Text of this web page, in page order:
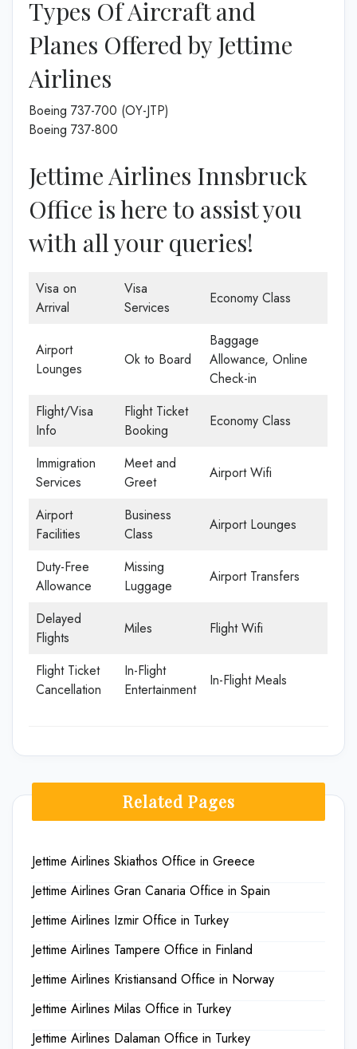
Types Of Aircraft and
Planes Offered by Jettime
Airlines
Boeing 737-700 (OY-JTP)
Boeing 737-800
Jettime Airlines Innsbruck
Office is here to assist you
with all your queries!
Visa on
Arrival
Visa
Services
Economy Class
Airport
Lounges
Ok to Board
Baggage
Allowance, Online
Check-in
Flight/Visa
Info
Flight Ticket
Booking
Economy Class
Immigration
Services
Meet and
Greet
Airport Wifi
Airport
Facilities
Business
Class
Airport Lounges
Duty-Free
Allowance
Missing
Luggage
Airport Transfers
Delayed
Flights
Miles Flight Wifi
Flight Ticket
Cancellation
In-Flight
Entertainment
In-Flight Meals
Related Pages
Jettime Airlines Skiathos Office in Greece
Jettime Airlines Gran Canaria Office in Spain
Jettime Airlines Izmir Office in Turkey
Jettime Airlines Tampere Office in Finland
Jettime Airlines Kristiansand Office in Norway
Jettime Airlines Milas Office in Turkey
Jettime Airlines Dalaman Office in Turkey